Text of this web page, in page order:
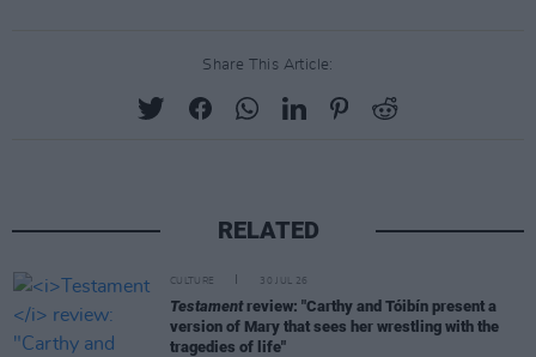
Share This Article:
RELATED
CULTURE 30 JUL 26
Testamentreview: "Carthy and Tóibín present a
version of Mary that sees her wrestling with the
tragedies of life"